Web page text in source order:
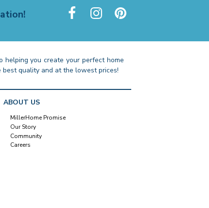
you create your perfect home
quality and at the lowest prices!
ABOUT US
MillerHome Promise
Our Story
Community
Careers